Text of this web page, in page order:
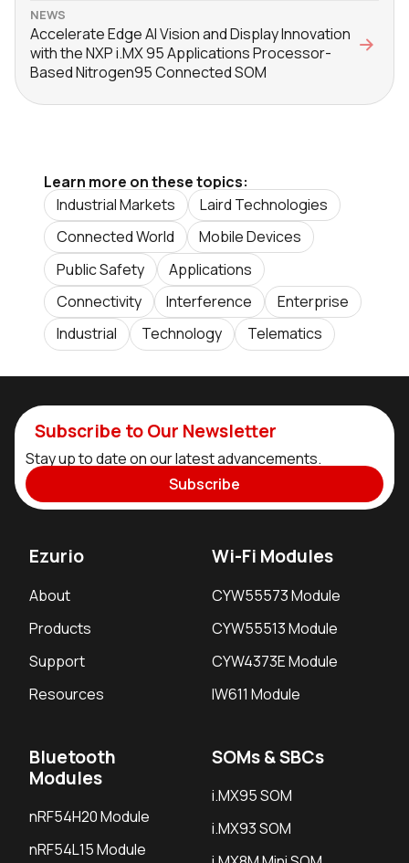
NEWS
Accelerate Edge AI Vision and Display Innovation
with the NXP i.MX 95 Applications Processor-
Based Nitrogen95 Connected SOM
Learn more on these topics:
Industrial Markets
Laird Technologies
Connected World
Mobile Devices
Public Safety
Applications
Connectivity
Interference
Enterprise
Industrial
Technology Telematics
Subscribe to Our Newsletter
Stay up to date on our latest advancements.
Subscribe
Ezurio
About
Products
Support
Resources
Wi-Fi Modules
CYW55573 Module
CYW55513 Module
CYW4373E Module
IW611 Module
Bluetooth
Modules
nRF54H20 Module
nRF54L15 Module
SOMs & SBCs
i.MX95 SOM
i.MX93 SOM